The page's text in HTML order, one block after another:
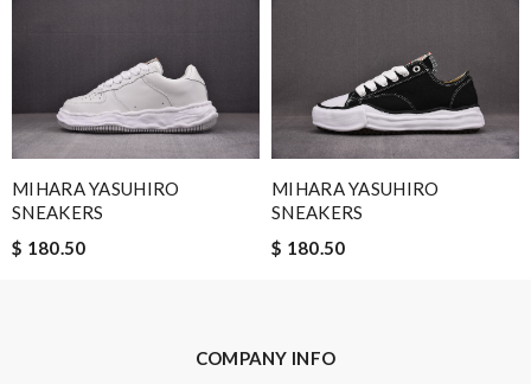
Nick Name
Email Address
MIHARA YASUHIRO
SNEAKERS
$ 180.50
MIHARA YASUHIRO
SNEAKERS
$ 180.50
COMPANY INFO